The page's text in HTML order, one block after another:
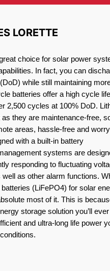
LORETTE
choice for solar power
In fact, you can
while still maintaining
batteries offer a high cycle
2,500 cycles at 100% DoD.
they are maintenance-free,
areas, hassle-free and
with a built-in battery
systems are
responding to fluctuating
as other alarm functions.
(LiFePO4) for solar
most of it. This is
storage solution you’ll ever
and ultra-long life power